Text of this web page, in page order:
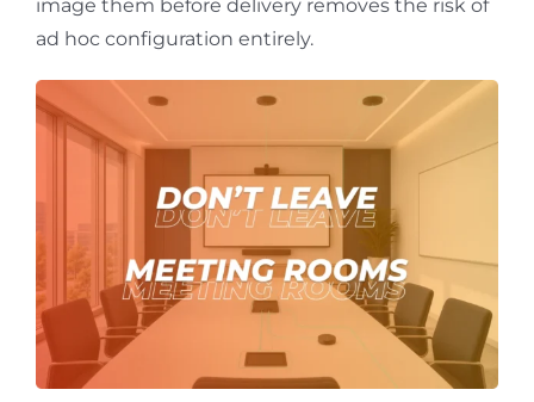
image them before delivery removes the risk of
ad hoc configuration entirely.